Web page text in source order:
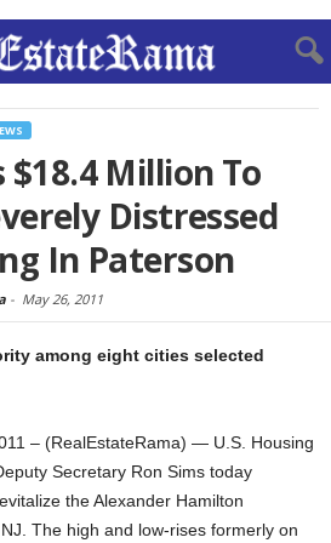
$18.4 Million To
Distressed
In Paterson
- May 26, 2011
among eight cities selected
– (RealEstateRama) — U.S. Housing
Secretary Ron Sims today
the Alexander Hamilton
The high and low-rises formerly on